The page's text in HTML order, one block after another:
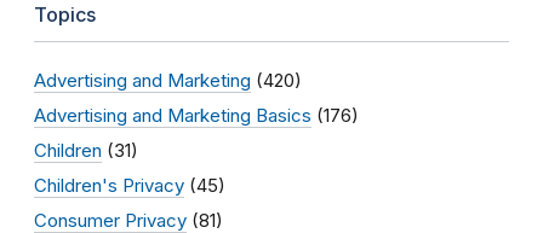
Topics
Advertising and Marketing (420)
Advertising and Marketing Basics (176)
Children (31)
Children's Privacy (45)
Consumer Privacy (81)